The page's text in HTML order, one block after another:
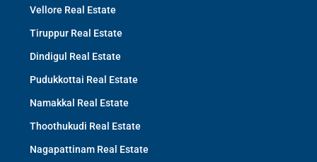
Vellore Real Estate
Tiruppur Real Estate
Dindigul Real Estate
Pudukkottai Real Estate
Namakkal Real Estate
Thoothukudi Real Estate
Nagapattinam Real Estate